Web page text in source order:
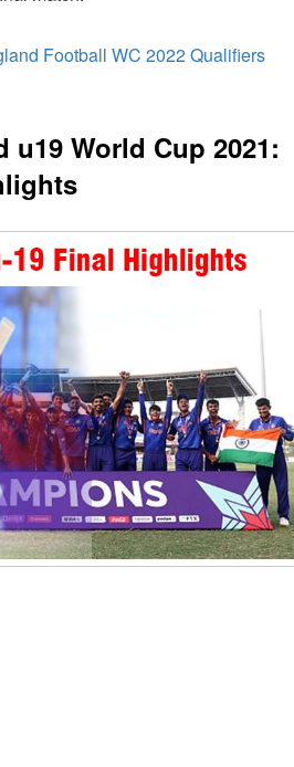
Football WC 2022 Qualifiers
u19 World Cup 2021: